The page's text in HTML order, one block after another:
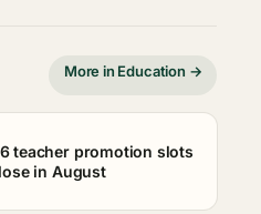
More in Education →
teacher promotion slots
in August